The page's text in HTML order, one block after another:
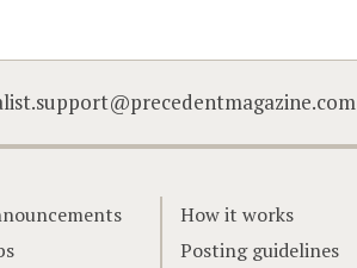
How it works
Posting guidelines